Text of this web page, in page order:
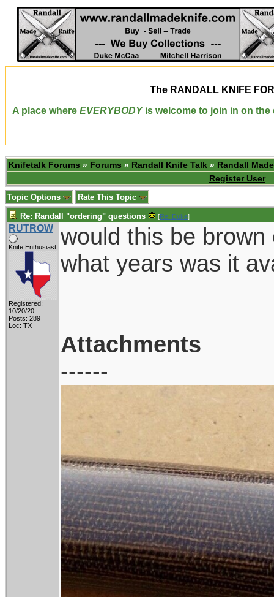
The RANDALL KNIFE
A place where EVERYBODYis welcome to join in on the
Knifetalk Forums » Forums » Randall Knife Talk » Randall
Register User
Topic Options Rate This Topic
Re: Randall "ordering" questions [Re: Duke]
RUTROW
Knife Enthusiast
Registered:
10/20/20
Posts: 289
Loc: TX
would this be
what years was it
Attachments
------